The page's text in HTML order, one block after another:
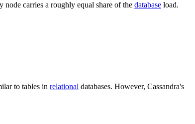
node carries a roughly equal share of the database load.
to tables in relational databases. However, Cassandra's